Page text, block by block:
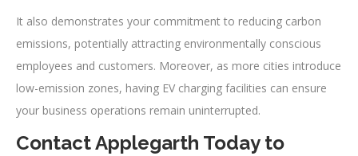
It also demonstrates your commitment to reducing carbon
emissions, potentially attracting environmentally conscious
employees and customers. Moreover, as more cities introduce
low-emission zones, having EV charging facilities can ensure
your business operations remain uninterrupted.
Contact Applegarth Today to